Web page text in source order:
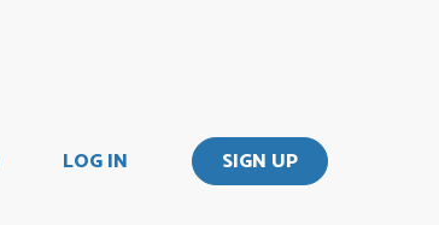
LOG IN SIGN UP